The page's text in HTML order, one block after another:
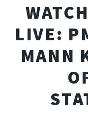
LIVE:
MANN